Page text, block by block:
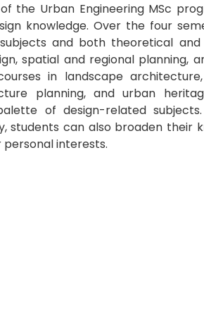
the Urban Engineering MSc
knowledge. Over the four
and both theoretical
spatial and regional planning,
in landscape
planning, and urban
of design-related
students can also broaden their
interests.